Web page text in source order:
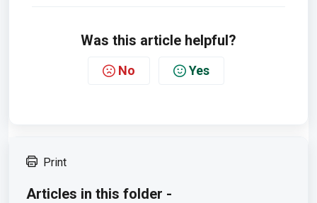
Was this article helpful?
No Yes
Print
Articles in this folder -